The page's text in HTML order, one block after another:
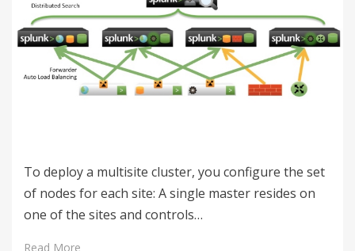
To deploy a multisite cluster, you configure the set
of nodes for each site: A single master resides on
one of the sites and controls…
Read More